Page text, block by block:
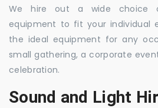
We hire out a wide choice
equipment to fit your individual
the ideal equipment for any
small gathering, a corporate
celebration.
Sound and Light